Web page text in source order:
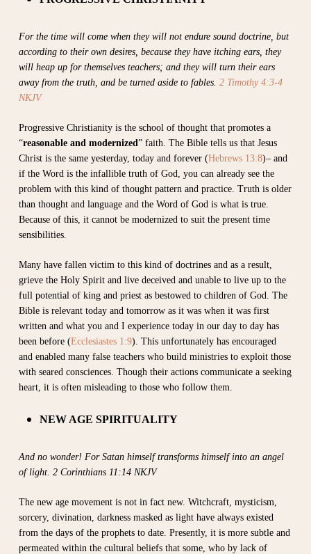
For the time will come when they will not endure sound doctrine, but
according to their own desires, because they have itching ears, they
will heap up for themselves teachers; and they will turn their ears
away from the truth, and be turned aside to fables. 2 Timothy 4:3-4
NKJV
Progressive Christianity is the school of thought that promotes a
“reasonable and modernized” faith. The Bible tells us that Jesus
Christ is the same yesterday, today and forever (Hebrews 13:8)– and
if the Word is the infallible truth of God, you can already see the
problem with this kind of thought pattern and practice. Truth is older
than thought and language and the Word of God is what is true.
Because of this, it cannot be modernized to suit the present time
sensibilities.
Many have fallen victim to this kind of doctrines and as a result,
grieve the Holy Spirit and live deceived and unable to live up to the
full potential of king and priest as bestowed to children of God. The
Bible is relevant today and tomorrow as it was when it was first
written and what you and I experience today in our day to day has
been before (Ecclesiastes 1:9). This unfortunately has encouraged
and enabled many false teachers who build ministries to exploit those
with seared consciences. Though their actions communicate a seeking
heart, it is often misleading to those who follow them.
NEW AGE SPIRITUALITY
And no wonder! For Satan himself transforms himself into an angel
of light. 2 Corinthians 11:14 NKJV
The new age movement is not in fact new. Witchcraft, mysticism,
sorcery, divination, darkness masked as light have always existed
from the days of the prophets to date. Presently, it is more subtle and
permeated within the cultural beliefs that some, who by lack of